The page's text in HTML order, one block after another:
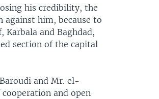
his credibility, the
him, because to
and Baghdad,
section of the capital
and Mr. el-
and open